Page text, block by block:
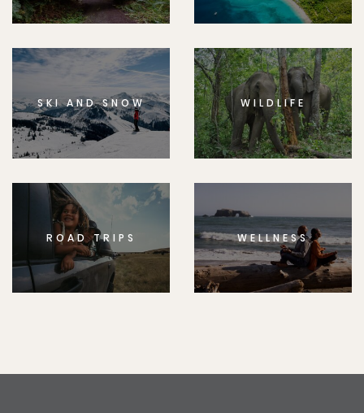
SKI AND SNOW WILDLIFE
ROAD TRIPS WELLNESS